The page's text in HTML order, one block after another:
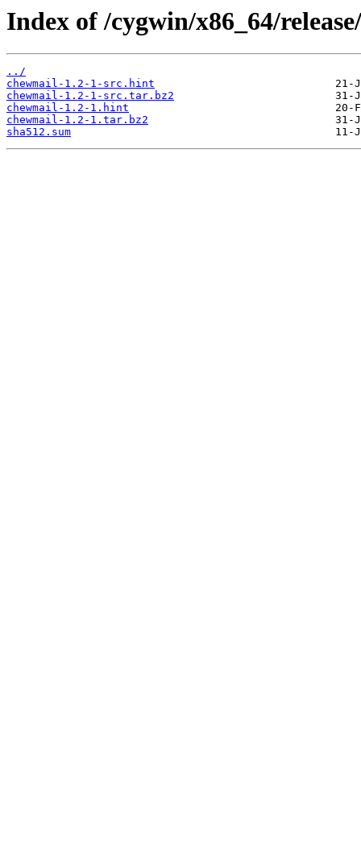
Index of /cygwin/x86_64/
../
chewmail-1.2-1-src.hint
chewmail-1.2-1-src.tar.bz2
chewmail-1.2-1.hint
chewmail-1.2-1.tar.bz2
sha512.sum